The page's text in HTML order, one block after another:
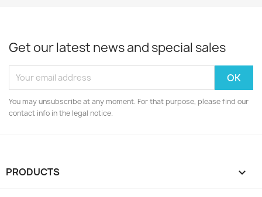
Get our latest news and special sales
You may unsubscribe at any moment. For that purpose, please find our
contact info in the legal notice.
PRODUCTS 